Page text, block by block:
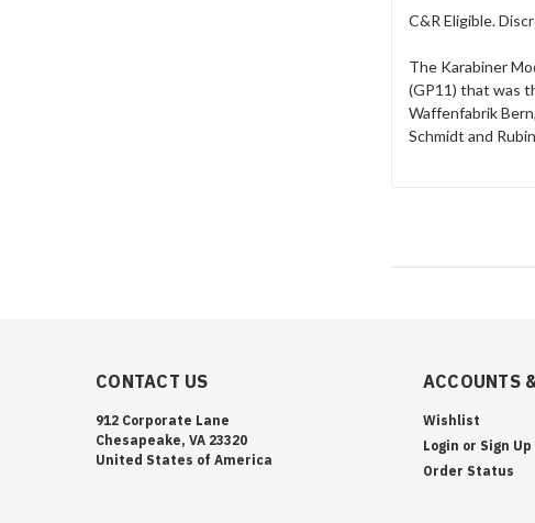
C&R Eligible.
The Karabiner
(GP11) that was
Waffenfabrik
Schmidt and
CONTACT US
912 Corporate Lane
Chesapeake, VA 23320
United States of America
ACCOUNTS
Wishlist
Login or Sign Up
Order Status